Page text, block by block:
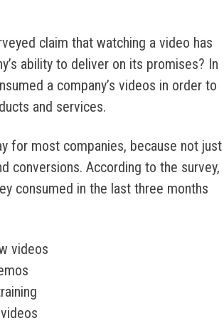
claim that watching a video has
ability to deliver on its promises? In
a company’s videos in order to
and services.
for most companies, because not just
conversions. According to the survey,
consumed in the last three months
videos